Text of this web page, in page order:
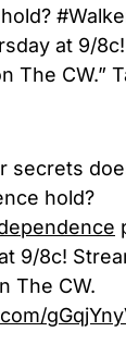
at 9/
The CW.”
secrets
hold?
9/8c!
The CW.